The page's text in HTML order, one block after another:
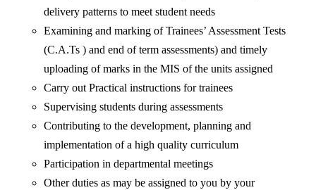
delivery patterns to meet student needs
Examining and marking of Trainees’ Assessment Tests
(C.A.Ts ) and end of term assessments) and timely
uploading of marks in the MIS of the units assigned
Carry out Practical instructions for trainees
Supervising students during assessments
Contributing to the development, planning and
implementation of a high quality curriculum
Participation in departmental meetings
Other duties as may be assigned to you by your